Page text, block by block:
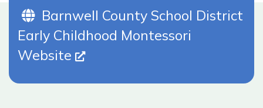
Website (Opens In New Tab)
Barnwell County School District
Early Childhood Montessori
Website